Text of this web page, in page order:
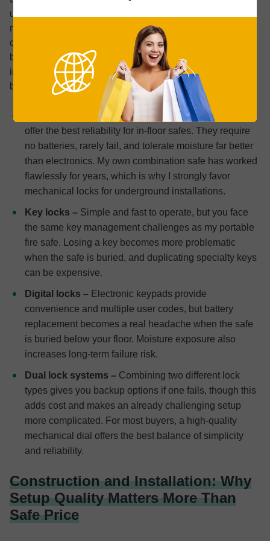
underground safes because you can’t easily access the
mechanism for maintenance or battery changes like you
can with traditional safes. Based on my experience with
both combination and key locks, plus extensive research
into electronic options, here’s how each type performs in
buried setups:
Traditional dial locks –
These mechanical systems
offer the best reliability for in-floor safes. They require
no batteries, rarely fail, and tolerate moisture far better
than electronics. My own combination safe has worked
flawlessly for years, which is why I strongly favor
mechanical locks for underground installations.
Key locks – Simple and fast to operate, but you face
the same key management challenges as my portable
fire safe. Losing a key becomes more problematic
when the safe is buried, and duplicating specialty keys
can be expensive.
Digital locks – Electronic keypads provide
convenience and multiple user codes, but battery
replacement becomes a real headache when the safe
is buried below your floor. Moisture exposure also
increases long-term failure risk.
Dual lock systems – Combining two different lock
types gives you backup options if one fails, though this
adds cost and makes an already challenging setup
more complicated. For most buyers, a high-quality
mechanical dial offers the best balance of simplicity
and reliability.
Construction and Installation: Why
Setup Quality Matters More Than
Safe Price